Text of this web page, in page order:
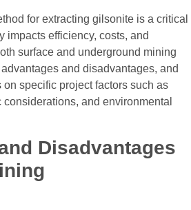
for extracting gilsonite is a critical
impacts efficiency, costs, and
surface and underground mining
and disadvantages, and
specific project factors such as
and environmental
Disadvantages